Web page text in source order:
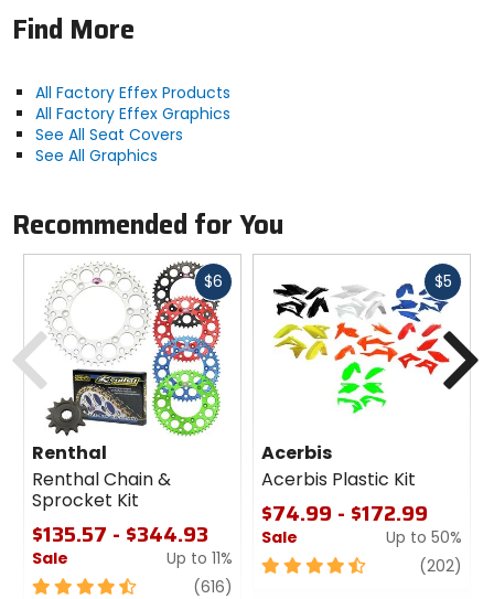
Find More
All Factory Effex Products
All Factory Effex Graphics
See All Seat Covers
See All Graphics
Recommended for You
$6 Fast
Renthal
Renthal Chain &
Sprocket Kit
$135.57 - $344.93
Sale
Up to 11%
4.5
(616)
$5Fast
Acerbis
Acerbis Plastic Kit
$74.99 - $172.99
Sale
Up to 50%
4.5
(202)
Previous